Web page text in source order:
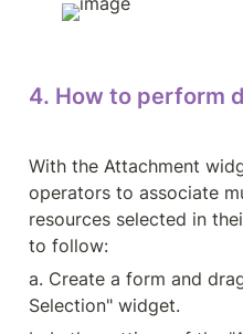
4. How to perform
With the Attachment
operators to associate
resources selected in
to follow:
a. Create a form and
Selection" widget.